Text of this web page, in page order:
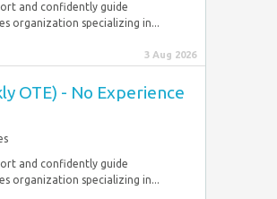
and confidently guide
organization specializing in...
3 Aug 2026
OTE) - No Experience
and confidently guide
organization specializing in...